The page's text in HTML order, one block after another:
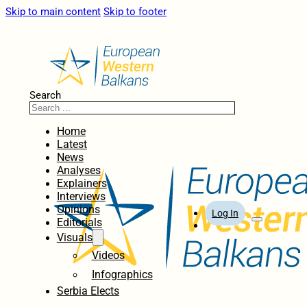
Skip to main content Skip to footer
Search
Home
Latest
News
Analyses
Explainers
Interviews
Opinions
Editorials
Visuals
Videos
Infographics
Serbia Elects
Log In